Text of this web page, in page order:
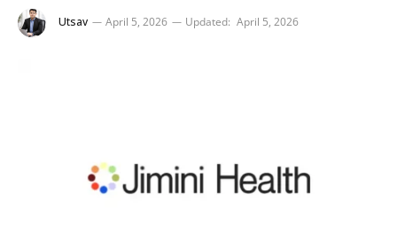
Utsav April 5, 2026 Updated: April 5, 2026